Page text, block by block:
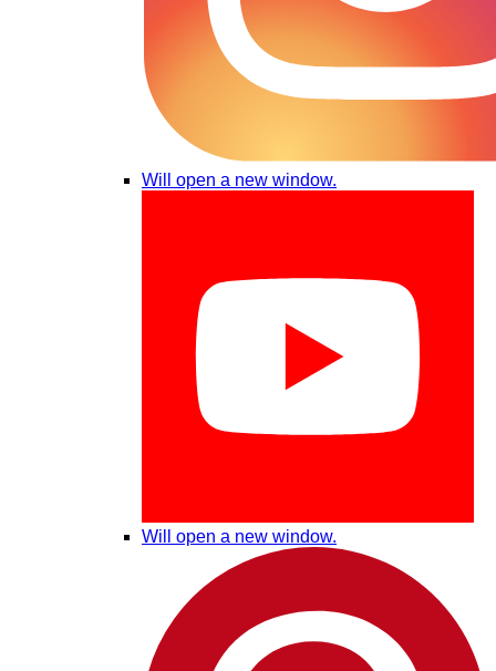
Will open a new window.
Will open a new window.